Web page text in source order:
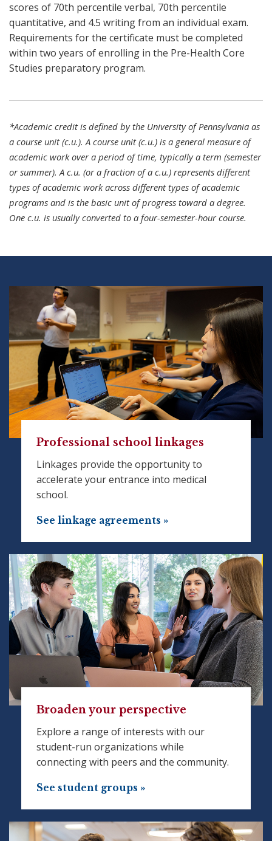
scores of 70th percentile verbal, 70th percentile
quantitative, and 4.5 writing from an individual exam.
Requirements for the certificate must be completed
within two years of enrolling in the Pre-Health Core
Studies preparatory program.
*Academic credit is defined by the University of Pennsylvania as
a course unit (c.u.). A course unit (c.u.) is a general measure of
academic work over a period of time, typically a term (semester
or summer). A c.u. (or a fraction of a c.u.) represents different
types of academic work across different types of academic
programs and is the basic unit of progress toward a degree.
One c.u. is usually converted to a four-semester-hour course.
Professional school linkages
Linkages provide the opportunity to
accelerate your entrance into medical
school.
See linkage agreements »
Broaden your perspective
Explore a range of interests with our
student-run organizations while
connecting with peers and the community.
See student groups »